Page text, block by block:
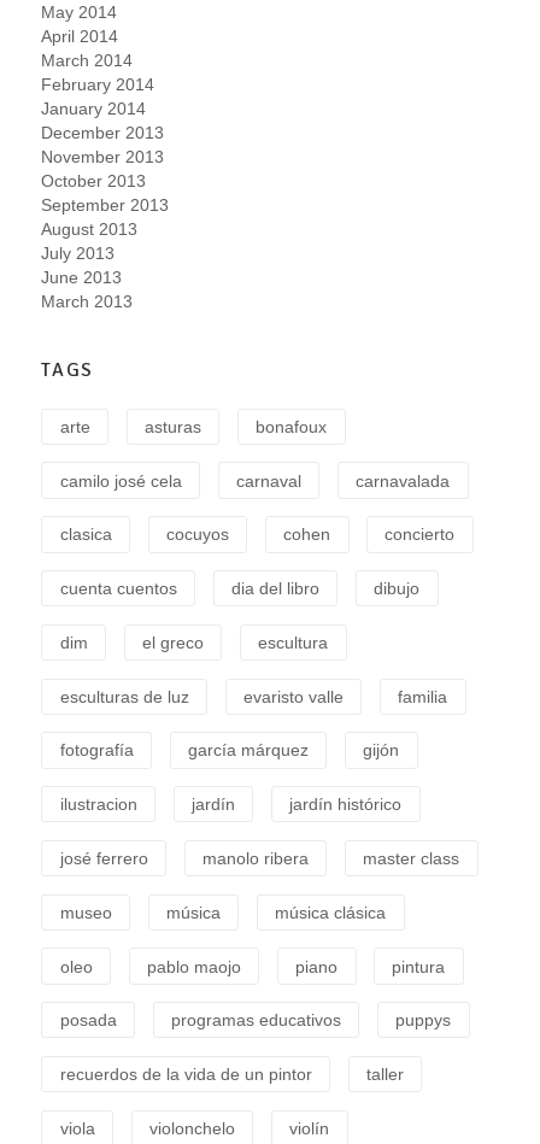
May 2014
April 2014
March 2014
February 2014
January 2014
December 2013
November 2013
October 2013
September 2013
August 2013
July 2013
June 2013
March 2013
TAGS
arte asturas bonafoux
camilo josé cela carnaval carnavalada
clasica cocuyos cohen concierto
cuenta cuentos dia del libro dibujo
dim el greco escultura
esculturas de luz evaristo valle familia
fotografía garcía márquez gijón
ilustracion jardín jardín histórico
josé ferrero manolo ribera master class
museo música música clásica
oleo pablo maojo piano pintura
posada programas educativos puppys
recuerdos de la vida de un pintor taller
viola violonchelo violín